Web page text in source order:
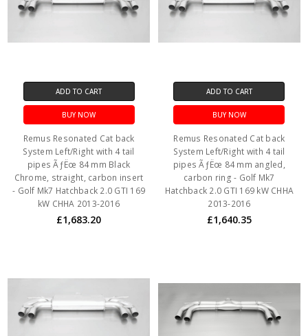
ADD TO CART
BUY NOW
Remus Resonated Cat back
System Left/Right with 4 tail
pipes ÃƒËœ 84 mm Black
Chrome, straight, carbon insert
- Golf Mk7 Hatchback 2.0 GTI 169
kW CHHA 2013-2016
£1,683.20
ADD TO CART
BUY NOW
Remus Resonated Cat back
System Left/Right with 4 tail
pipes ÃƒËœ 84 mm angled,
carbon ring - Golf Mk7
Hatchback 2.0 GTI 169 kW CHHA
2013-2016
£1,640.35